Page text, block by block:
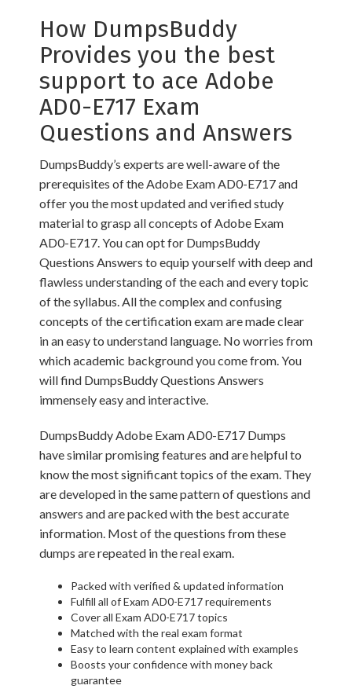
How DumpsBuddy
Provides you the best
support to ace Adobe
AD0-E717 Exam
Questions and Answers
DumpsBuddy’s experts are well-aware of the
prerequisites of the Adobe Exam AD0-E717 and
offer you the most updated and verified study
material to grasp all concepts of Adobe Exam
AD0-E717. You can opt for DumpsBuddy
Questions Answers to equip yourself with deep and
flawless understanding of the each and every topic
of the syllabus. All the complex and confusing
concepts of the certification exam are made clear
in an easy to understand language. No worries from
which academic background you come from. You
will find DumpsBuddy Questions Answers
immensely easy and interactive.
DumpsBuddy Adobe Exam AD0-E717 Dumps
have similar promising features and are helpful to
know the most significant topics of the exam. They
are developed in the same pattern of questions and
answers and are packed with the best accurate
information. Most of the questions from these
dumps are repeated in the real exam.
Packed with verified & updated information
Fulfill all of Exam AD0-E717 requirements
Cover all Exam AD0-E717 topics
Matched with the real exam format
Easy to learn content explained with examples
Boosts your confidence with money back
guarantee